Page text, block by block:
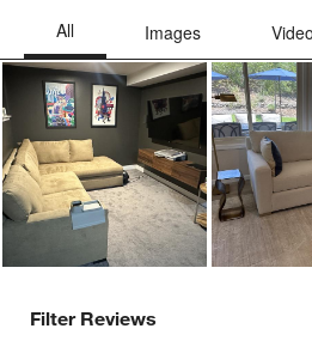
Filter Reviews